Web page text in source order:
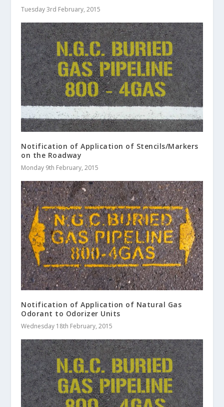
Tuesday 3rd February, 2015
Notification of Application of Stencils/Markers
on the Roadway
Monday 9th February, 2015
Notification of Application of Natural Gas
Odorant to Odorizer Units
Wednesday 18th February, 2015